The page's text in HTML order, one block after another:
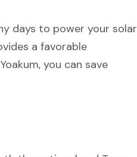
days to power your solar
a favorable
you can save